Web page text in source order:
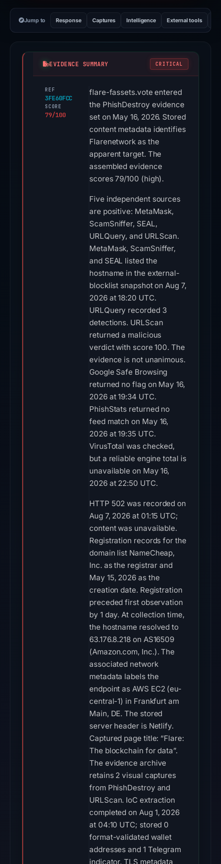
Jump to Response Captures Intelligence External tools
EVIDENCE SUMMARY CRITICAL
REF
3FE60FCC
SCORE
79/100
flare-fassets.vote entered
the PhishDestroy evidence
set on May 16, 2026. Stored
content metadata identifies
Flarenetwork as the
apparent target. The
assembled evidence
scores 79/100 (high).
Five independent sources
are positive: MetaMask,
ScamSniffer, SEAL,
URLQuery, and URLScan.
MetaMask, ScamSniffer,
and SEAL listed the
hostname in the external-
blocklist snapshot on Aug 7,
2026 at 18:20 UTC.
URLQuery recorded 3
detections. URLScan
returned a malicious
verdict with score 100. The
evidence is not unanimous.
Google Safe Browsing
returned no flag on May 16,
2026 at 19:34 UTC.
PhishStats returned no
feed match on May 16,
2026 at 19:35 UTC.
VirusTotal was checked,
but a reliable engine total is
unavailable on May 16,
2026 at 22:50 UTC.
HTTP 502 was recorded on
Aug 7, 2026 at 01:15 UTC;
content was unavailable.
Registration records for the
domain list NameCheap,
Inc. as the registrar and
May 15, 2026 as the
creation date. Registration
preceded first observation
by 1 day. At collection time,
the hostname resolved to
63.176.8.218 on AS16509
(Amazon.com, Inc.). The
associated network
metadata labels the
endpoint as AWS EC2 (eu-
central-1) in Frankfurt am
Main, DE. The stored
server header is Netlify.
Captured page title: “Flare:
The blockchain for data”.
The evidence archive
retains 2 visual captures
from PhishDestroy and
URLScan. IoC extraction
completed on Aug 1, 2026
at 04:10 UTC; stored 0
format-validated wallet
addresses and 1 Telegram
indicator. TLS metadata